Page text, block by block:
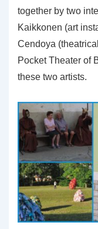
together by two
Kaikkonen (art
Cendoya
Pocket Theater of
these two artists.